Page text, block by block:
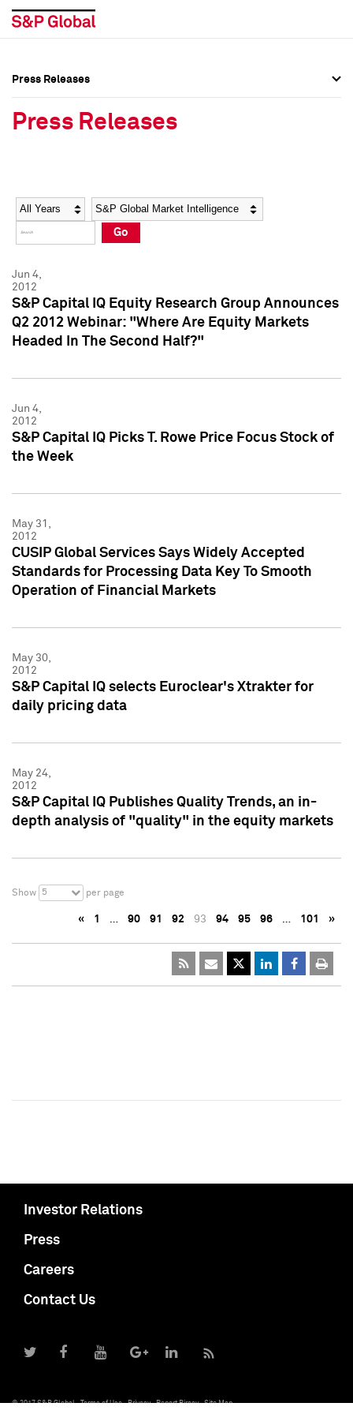
Social Media Directory
Press Kit
Social Media Directory
Press Kit
Press Releases
Press Releases
Year Category
Go
Jun 4,
2012
S&P Capital IQ Equity Research Group Announces
Q2 2012 Webinar: "Where Are Equity Markets
Headed In The Second Half?"
Jun 4,
2012
S&P Capital IQ Picks T. Rowe Price Focus Stock of
the Week
May 31,
2012
CUSIP Global Services Says Widely Accepted
Standards for Processing Data Key To Smooth
Operation of Financial Markets
May 30,
2012
S&P Capital IQ selects Euroclear's Xtrakter for
daily pricing data
May 24,
2012
S&P Capital IQ Publishes Quality Trends, an in-
depth analysis of "quality" in the equity markets
Show 5 per page
« 1 … 90 91 92 93 94 95 96 … 101 »
Investor Relations
Press
Careers
Contact Us
© 2017 S&P Global Terms of Use Privacy Report Piracy Site Map